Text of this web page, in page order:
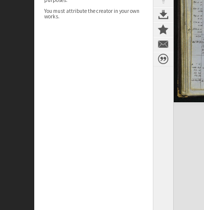
You must attribute the creator in your own
works.